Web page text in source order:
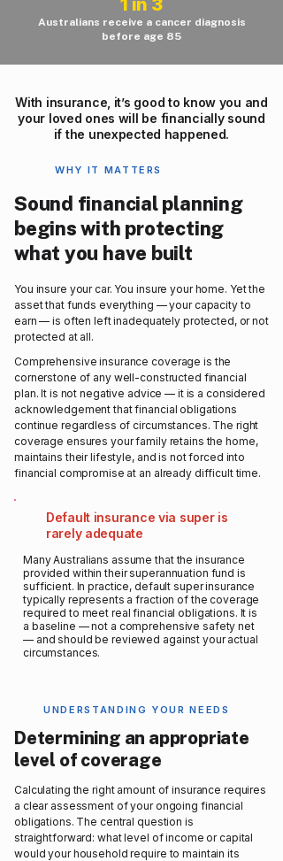
1 in 3
Australians receive a cancer diagnosis
before age 85
With insurance, it’s good to know you and
your loved ones will be financially sound
if the unexpected happened.
WHY IT MATTERS
Sound financial planning
begins with protecting
what you have built
You insure your car. You insure your home. Yet the
asset that funds everything — your capacity to
earn — is often left inadequately protected, or not
protected at all.
Comprehensive insurance coverage is the
cornerstone of any well-constructed financial
plan. It is not negative advice — it is a considered
acknowledgement that financial obligations
continue regardless of circumstances. The right
coverage ensures your family retains the home,
maintains their lifestyle, and is not forced into
financial compromise at an already difficult time.
Default insurance via super is
rarely adequate
Many Australians assume that the insurance
provided within their superannuation fund is
sufficient. In practice, default super insurance
typically represents a fraction of the coverage
required to meet real financial obligations. It is
a baseline — not a comprehensive safety net
— and should be reviewed against your actual
circumstances.
UNDERSTANDING YOUR NEEDS
Determining an appropriate
level of coverage
Calculating the right amount of insurance requires
a clear assessment of your ongoing financial
obligations. The central question is
straightforward: what level of income or capital
would your household require to maintain its